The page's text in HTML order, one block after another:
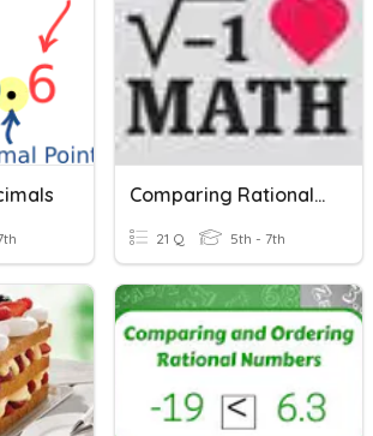
Comparing Rational Numbers
21 Q 5th - 7th